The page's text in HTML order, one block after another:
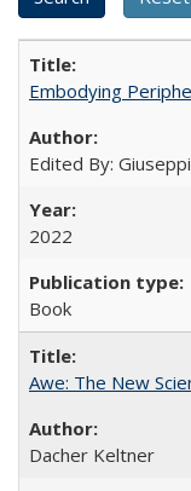
Embodying
Edited By:
2022
Book
Awe: The New
Dacher Keltner